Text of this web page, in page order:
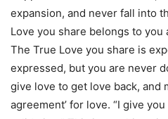
expansion, and never fall into
Love you share belongs to you
The True Love you share is
expressed, but you are never
give love to get love back, and
agreement’ for love. “I give